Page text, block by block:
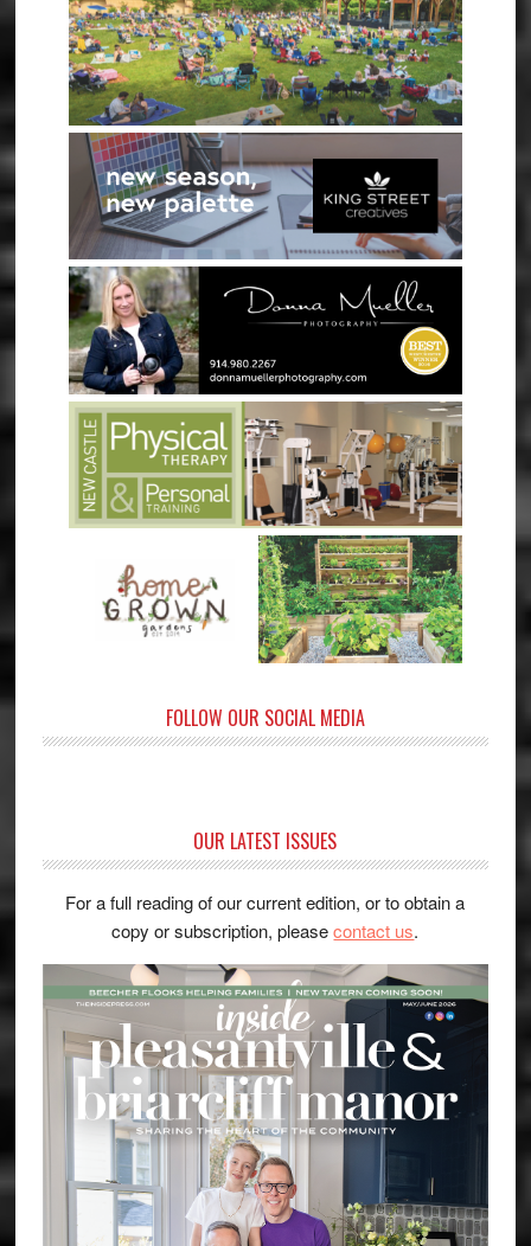
FOLLOW OUR SOCIAL MEDIA
OUR LATEST ISSUES
For a full reading of our current edition, or to obtain a
copy or subscription, pleasecontact us.